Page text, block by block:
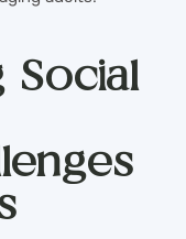
Social